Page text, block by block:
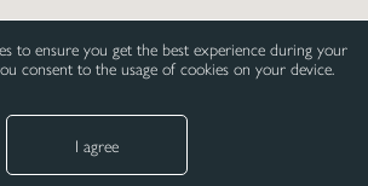
to ensure you get the best experience during your
consent to the usage of cookies on your device.
I agree